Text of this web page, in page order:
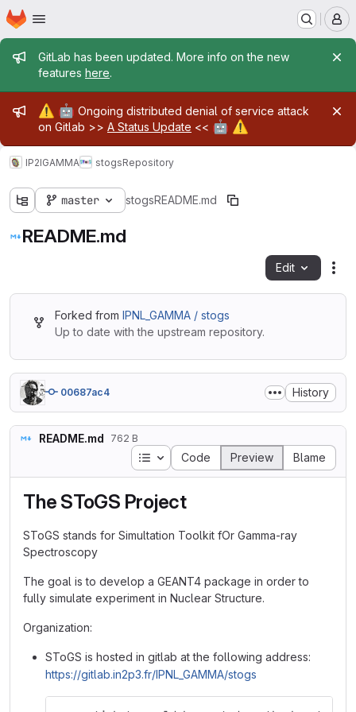
Skip to main content
Homepage
Admin message
GitLab has been updated. More info on the new
features here.
Admin message
⚠️ 🤖 Ongoing distributed denial of service attack
on Gitlab >> A Status Update << 🤖 ⚠️
IP2IGAMMA stogsRepository
master stogsREADME.md
README.md
Edit
Forked from IPNL_GAMMA / stogs
Up to date with the upstream repository.
00687ac4 History
README.md 762 B
Table of contents
Code Preview Blame
The SToGS Project
SToGS stands for Simultation Toolkit fOr Gamma-ray
Spectroscopy
The goal is to develop a GEANT4 package in order to
fully simulate experiment in Nuclear Structure.
Organization:
SToGS is hosted in gitlab at the following address:
https://gitlab.in2p3.fr/IPNL_GAMMA/stogs